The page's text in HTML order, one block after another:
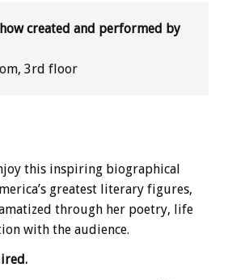
created and performed by
3rd floor
this inspiring biographical
greatest literary figures,
through her poetry, life
with the audience.